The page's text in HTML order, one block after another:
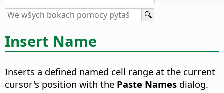
Insert Name
Inserts a defined named cell range at the current
cursor's position with the Paste Names dialog.